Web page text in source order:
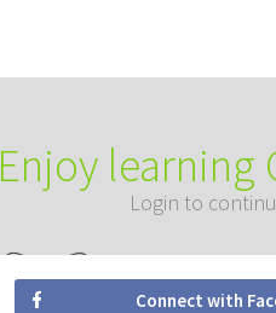
Enjoy learning
Login to
Connect with